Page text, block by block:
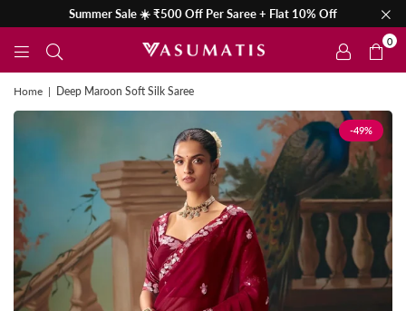
Summer Sale ☀️ ₹500 Off Per Saree + Flat 10% Off
0
Home | Deep Maroon Soft Silk Saree
-49%